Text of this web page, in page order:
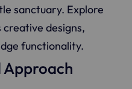
sanctuary. Explore
designs,
functionality.
Approach